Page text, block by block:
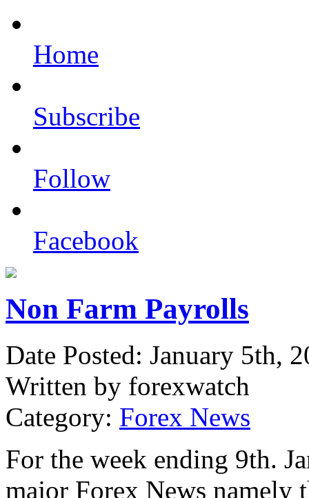
Home
Subscribe
Follow
Facebook
Non Farm Payrolls
Date Posted: January 5th,
Written by forexwatch
Category: Forex News
For the week ending 9th.
major Forex News namely